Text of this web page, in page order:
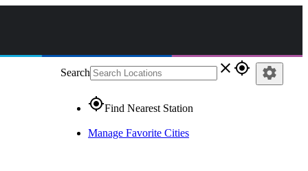
Search close gps_fixed
gps_fixedFind Nearest Station
Manage Favorite Cities
settings